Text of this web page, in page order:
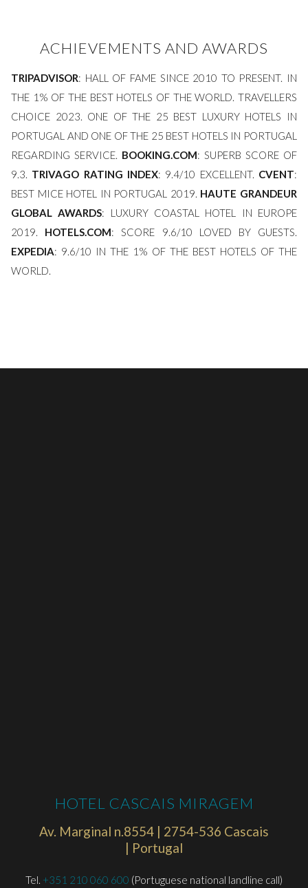
ACHIEVEMENTS AND AWARDS
TRIPADVISOR: HALL OF FAME SINCE 2010 TO PRESENT. IN
THE 1% OF THE BEST HOTELS OF THE WORLD. TRAVELLERS
CHOICE 2023. ONE OF THE 25 BEST LUXURY HOTELS IN
PORTUGAL AND ONE OF THE 25 BEST HOTELS IN PORTUGAL
REGARDING SERVICE. BOOKING.COM: SUPERB SCORE OF
9.3. TRIVAGO RATING INDEX: 9.4/10 EXCELLENT. CVENT:
BEST MICE HOTEL IN PORTUGAL 2019. HAUTE GRANDEUR
GLOBAL AWARDS: LUXURY COASTAL HOTEL IN EUROPE
2019. HOTELS.COM: SCORE 9.6/10 LOVED BY GUESTS.
EXPEDIA: 9.6/10 IN THE 1% OF THE BEST HOTELS OF THE
WORLD.
HOTEL CASCAIS MIRAGEM
Av. Marginal n.8554 | 2754-536 Cascais
| Portugal
Tel. +351 210 060 600 (Portuguese national landline call)